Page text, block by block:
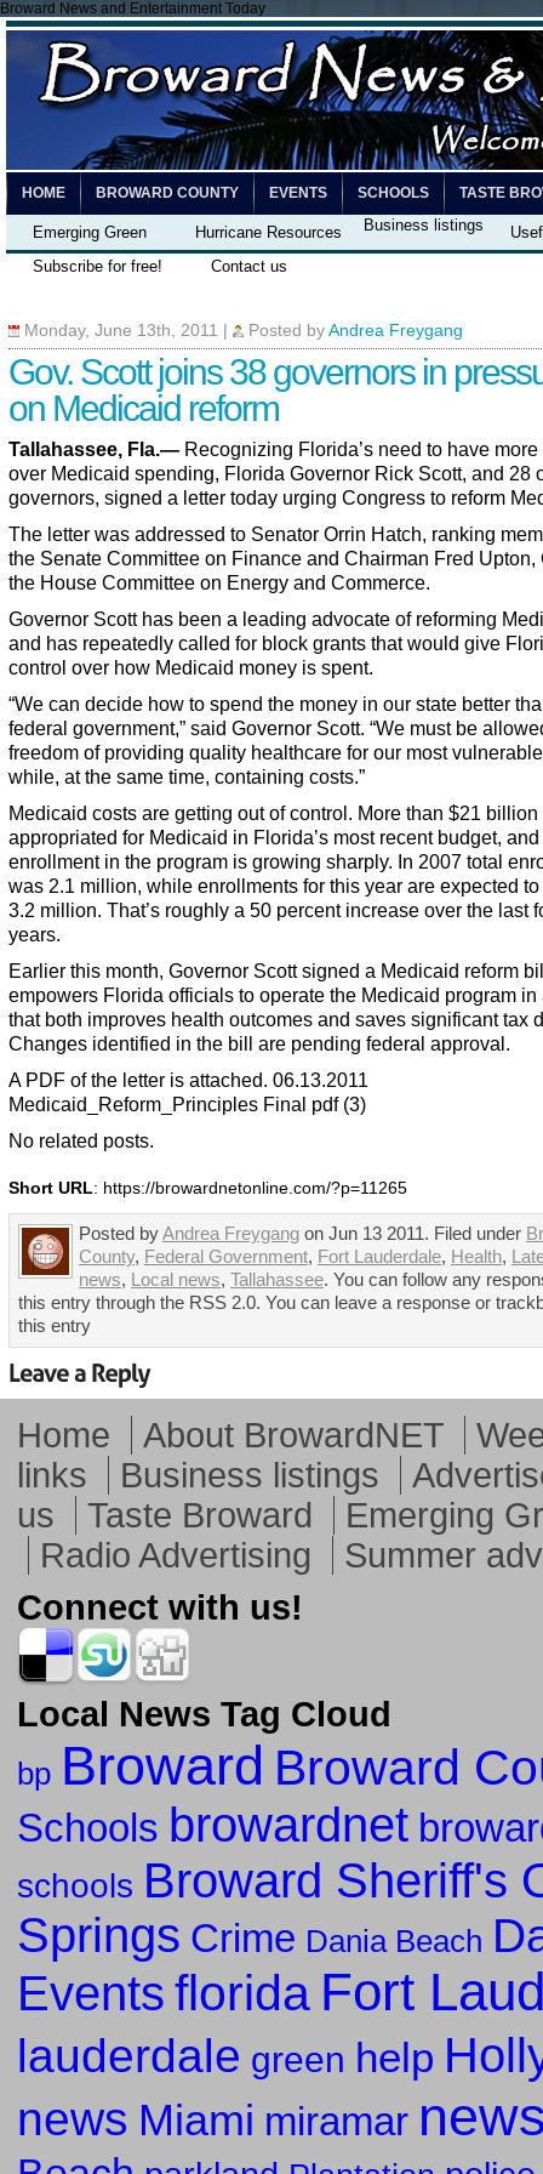
Broward News and Entertainment Today
HOME BROWARD COUNTY EVENTS SCHOOLS TASTE
Emerging Green Hurricane Resources Business listings
Subscribe for free!
Contact us
Monday, June 13th, 2011 Posted by Andrea Freygang
Gov. Scott joins 38 governors in
on Medicaid reform
Tallahassee, Fla.— Recognizing Florida’s need to have
over Medicaid spending, Florida Governor Rick Scott, and 28
governors, signed a letter today urging Congress to reform
The letter was addressed to Senator Orrin Hatch, ranking
the Senate Committee on Finance and Chairman Fred Upton,
the House Committee on Energy and Commerce.
Governor Scott has been a leading advocate of reforming
and has repeatedly called for block grants that would give
control over how Medicaid money is spent.
“We can decide how to spend the money in our state better
federal government,” said Governor Scott. “We must be
freedom of providing quality healthcare for our most
while, at the same time, containing costs.”
Medicaid costs are getting out of control. More than $21 billion
appropriated for Medicaid in Florida’s most recent budget, and
enrollment in the program is growing sharply. In 2007 total
was 2.1 million, while enrollments for this year are expected
3.2 million. That’s roughly a 50 percent increase over the last
years.
Earlier this month, Governor Scott signed a Medicaid reform
empowers Florida officials to operate the Medicaid program in
that both improves health outcomes and saves significant tax
Changes identified in the bill are pending federal approval.
A PDF of the letter is attached. 06.13.2011
Medicaid_Reform_Principles Final pdf (3)
No related posts.
Short URL: https://browardnetonline.com/?p=11265
Posted byAndrea Freygang on Jun 13 2011. Filed under
County, Federal Government, Fort Lauderdale, Health,
news, Local news, Tallahassee. You can follow any
this entry through the RSS 2.0. You can leave a response or
this entry
Home About BrowardNET
links
Business listings
us
Taste Broward
Emerging
Radio Advertising
Summer
Connect with us!
Local News Tag Cloud
bp Broward Broward
Schools browardnet
schools Broward Sheriff's
Springs Crime Dania Beach
Events florida Fort
lauderdale green help
news Miami miramar